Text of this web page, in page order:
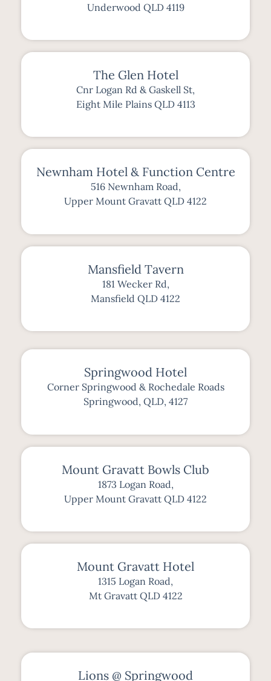
Underwood QLD 4119
The Glen Hotel
Cnr Logan Rd & Gaskell St,
Eight Mile Plains QLD 4113
Newnham Hotel & Function Centre
516 Newnham Road,
Upper Mount Gravatt QLD 4122
Mansfield Tavern
181 Wecker Rd,
Mansfield QLD 4122
Springwood Hotel
Corner Springwood & Rochedale Roads
Springwood, QLD, 4127
Mount Gravatt Bowls Club
1873 Logan Road,
Upper Mount Gravatt QLD 4122
Mount Gravatt Hotel
1315 Logan Road,
Mt Gravatt QLD 4122
Lions @ Springwood